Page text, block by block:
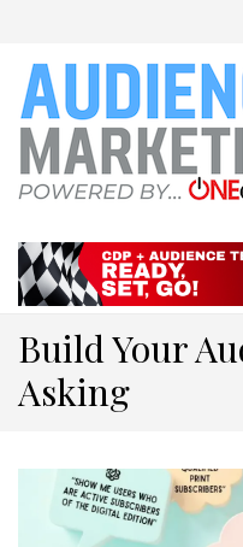
Build Your
Asking